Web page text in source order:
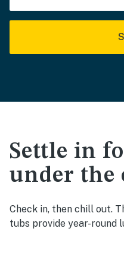
Settle in
under the
Check in, then chill out.
tubs provide year-round